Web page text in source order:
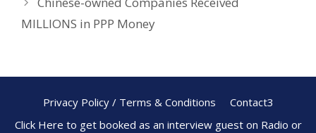
k
MILLIONS in PPP Money
Privacy Policy / Terms & Conditions
Contact3
Click Here to get booked as an interview guest on Radio or